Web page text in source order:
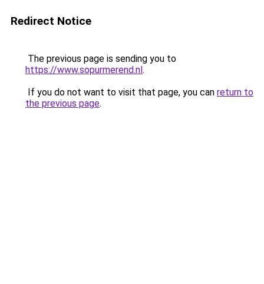
Redirect Notice
The previous page is sending you to
https://www.sopurmerend.nl.
If you do not want to visit that page, you can return to
the previous page.